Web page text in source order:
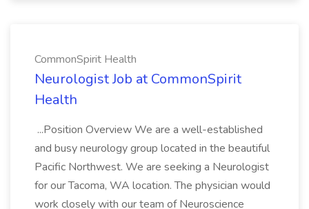
CommonSpirit Health
Neurologist Job at CommonSpirit
Health
...Position Overview We are a well-established
and busy neurology group located in the beautiful
Pacific Northwest. We are seeking a Neurologist
for our Tacoma, WA location. The physician would
work closely with our team of Neuroscience